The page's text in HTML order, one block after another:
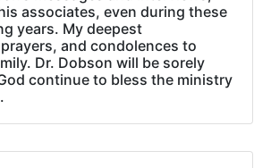
associates, even during these
years. My deepest
and condolences to
Dr. Dobson will be sorely
continue to bless the ministry